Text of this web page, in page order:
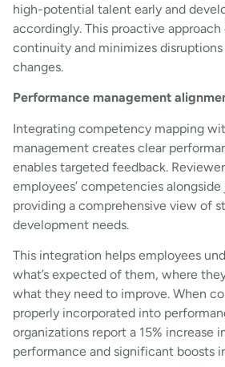
high-potential talent early and
accordingly. This proactive approach
continuity and minimizes
changes.
Performance management
Integrating competency mapping
management creates clear
enables targeted feedback.
employees’ competencies
providing a comprehensive view of
development needs.
This integration helps employees
what’s expected of them, where
what they need to improve. When
properly incorporated into
organizations report a 15% increase
performance and significant boosts